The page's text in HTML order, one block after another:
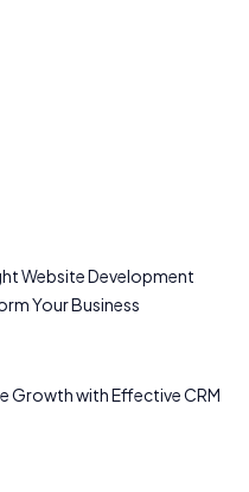
Website Development
Your Business
Growth with Effective CRM